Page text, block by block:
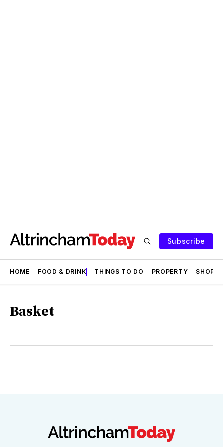
Subscribe
HOME FOOD & DRINK THINGS TO DO PROPERTY SHOPS
Basket